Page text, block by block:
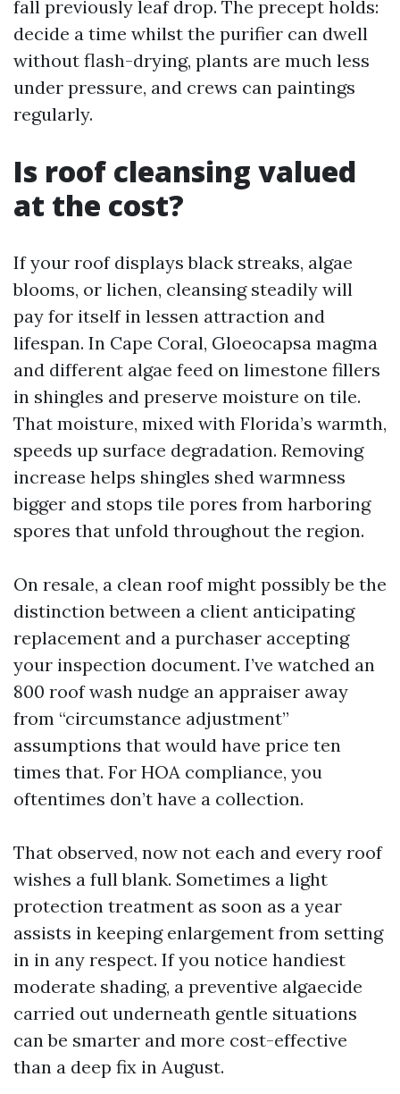
fall previously leaf drop. The precept holds:
decide a time whilst the purifier can dwell
without flash-drying, plants are much less
under pressure, and crews can paintings
regularly.
Is roof cleansing valued
at the cost?
If your roof displays black streaks, algae
blooms, or lichen, cleansing steadily will
pay for itself in lessen attraction and
lifespan. In Cape Coral, Gloeocapsa magma
and different algae feed on limestone fillers
in shingles and preserve moisture on tile.
That moisture, mixed with Florida’s warmth,
speeds up surface degradation. Removing
increase helps shingles shed warmness
bigger and stops tile pores from harboring
spores that unfold throughout the region.
On resale, a clean roof might possibly be the
distinction between a client anticipating
replacement and a purchaser accepting
your inspection document. I’ve watched an
800 roof wash nudge an appraiser away
from “circumstance adjustment”
assumptions that would have price ten
times that. For HOA compliance, you
oftentimes don’t have a collection.
That observed, now not each and every roof
wishes a full blank. Sometimes a light
protection treatment as soon as a year
assists in keeping enlargement from setting
in in any respect. If you notice handiest
moderate shading, a preventive algaecide
carried out underneath gentle situations
can be smarter and more cost-effective
than a deep fix in August.